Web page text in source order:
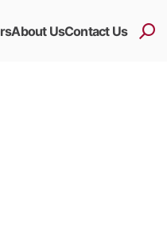
About UsContact Us